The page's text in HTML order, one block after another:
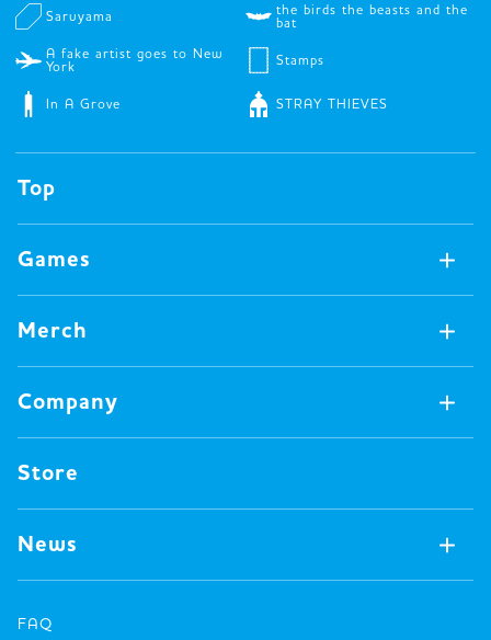
Saruyama
the birds the beasts and the
bat
A fake artist goes to New
York
Stamps
In A Grove STRAY THIEVES
Top
Games
Games Available Now
All Games
Board Games
Video Games
Merch
Merch Available Now
All Merch
Pin badges
Miscellaneous
Clothes
Books
Company
Concept
Oink's Games
Past Work
Major Awards・Publication Awards
Company
Store
News
All News
Press release
FAQ